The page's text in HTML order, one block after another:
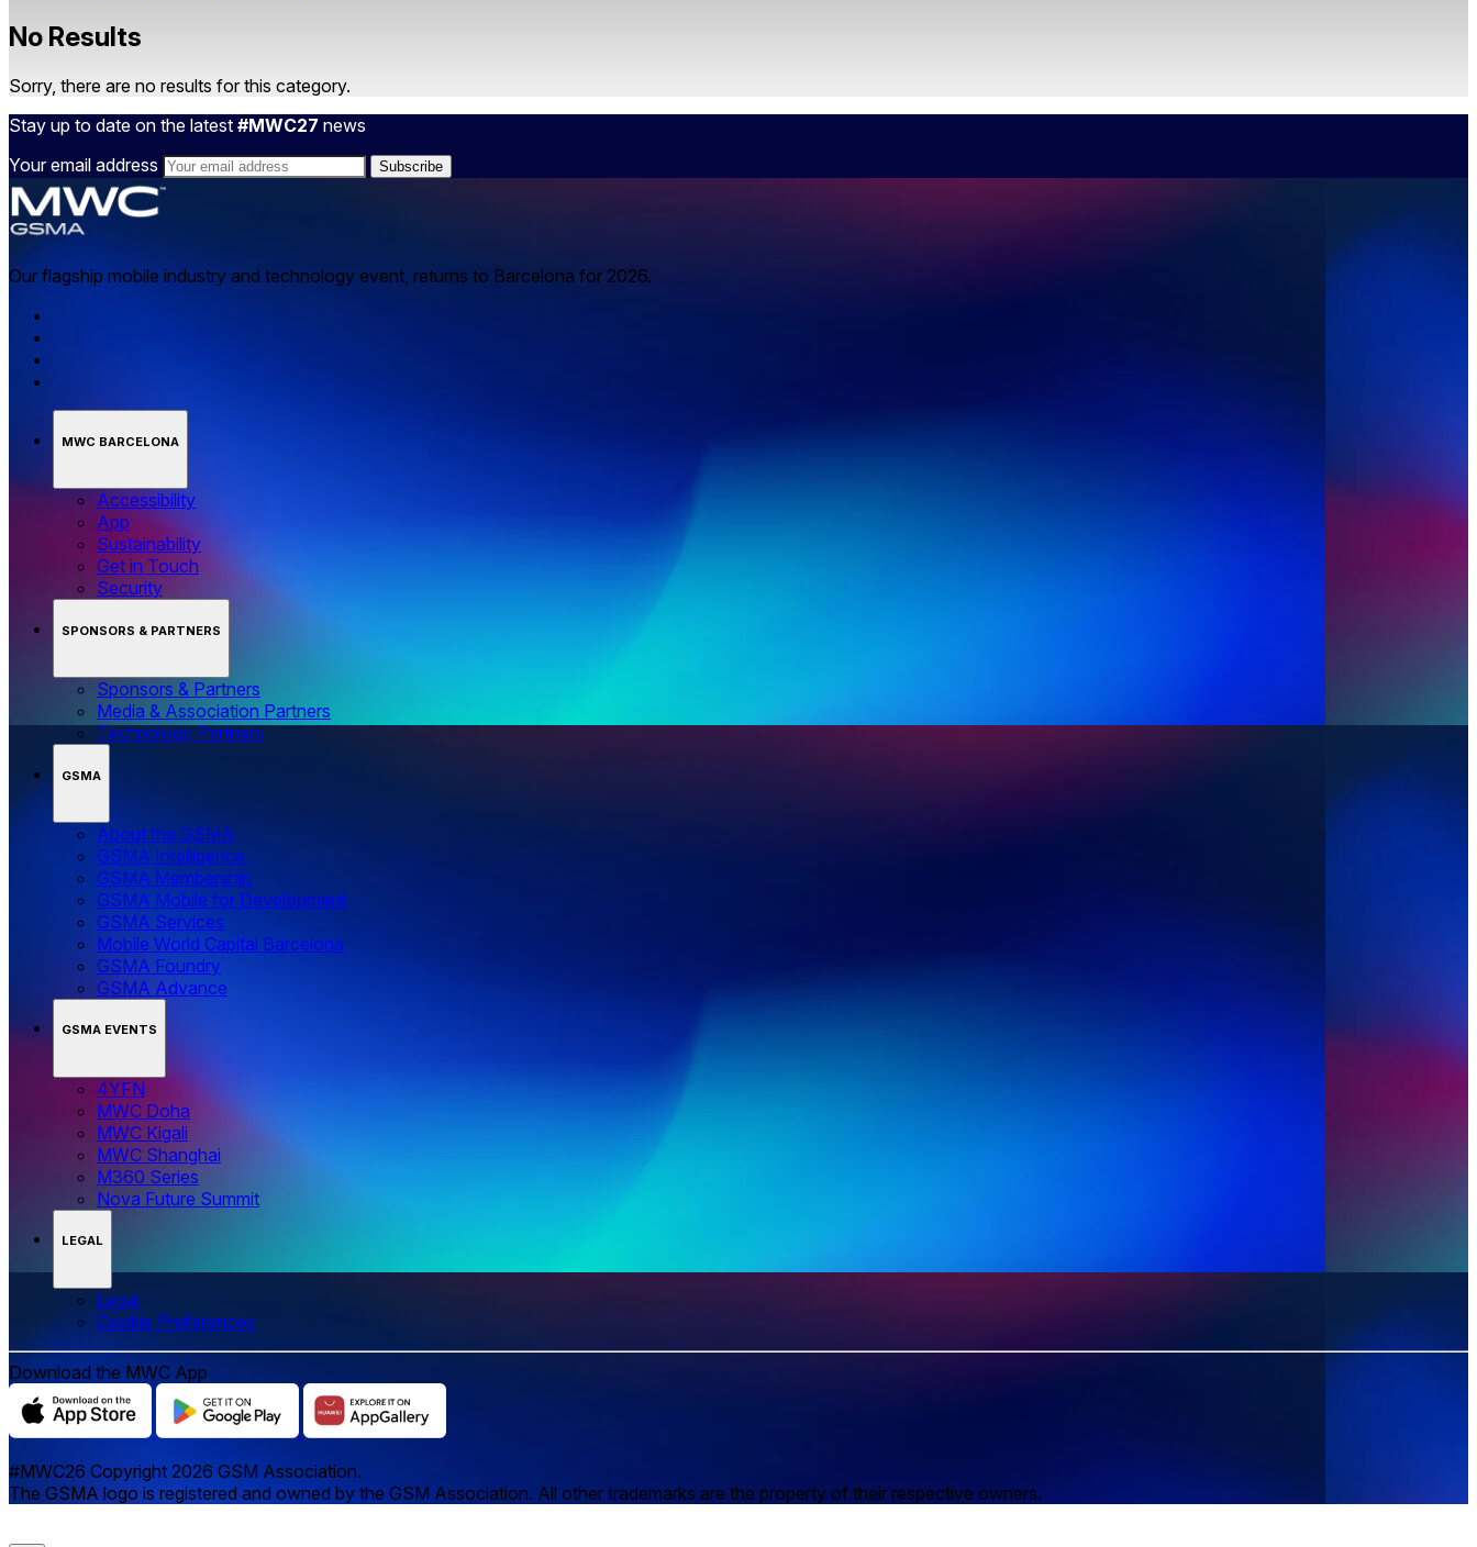
No Results
Sorry, there are no results for this category.
Stay up to date on the latest #MWC27 news
Your email address
Our flagship mobile industry and technology event, returns to Barcelona for 2026.
MWC BARCELONA
Accessibility
App
Sustainability
Get in Touch
Security
SPONSORS & PARTNERS
Sponsors & Partners
Media & Association Partners
Technology Partners
GSMA
About the GSMA
GSMA Intelligence
GSMA Membership
GSMA Mobile for Development
GSMA Services
Mobile World Capital Barcelona
GSMA Foundry
GSMA Advance
GSMA EVENTS
4YFN
MWC Doha
MWC Kigali
MWC Shanghai
M360 Series
Nova Future Summit
LEGAL
Legal
‌‌Cookie Preferences
Download the MWC App
#MWC26 Copyright 2026 GSM Association.
The GSMA logo is registered and owned by the GSM Association. All other trademarks are the property of their respective owners.